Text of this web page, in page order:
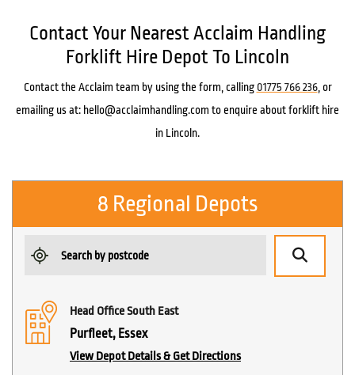
Contact Your Nearest Acclaim Handling
Forklift Hire Depot To Lincoln
Contact the Acclaim team by using the form, calling 01775 766 236, or
emailing us at: hello@acclaimhandling.com to enquire about forklift hire
in Lincoln.
8 Regional Depots
Head Office South East
Purfleet, Essex
View Depot Details & Get Directions